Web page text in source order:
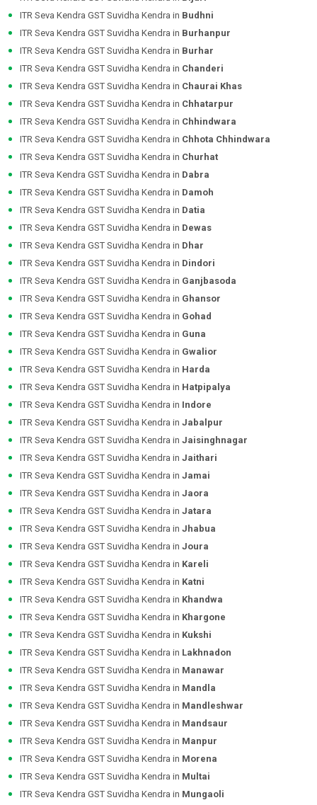
ITR Seva Kendra GST Suvidha Kendra in Budhni
ITR Seva Kendra GST Suvidha Kendra in Burhanpur
ITR Seva Kendra GST Suvidha Kendra in Burhar
ITR Seva Kendra GST Suvidha Kendra in Chanderi
ITR Seva Kendra GST Suvidha Kendra in Chaurai Khas
ITR Seva Kendra GST Suvidha Kendra in Chhatarpur
ITR Seva Kendra GST Suvidha Kendra in Chhindwara
ITR Seva Kendra GST Suvidha Kendra in Chhota Chhindwara
ITR Seva Kendra GST Suvidha Kendra in Churhat
ITR Seva Kendra GST Suvidha Kendra in Dabra
ITR Seva Kendra GST Suvidha Kendra in Damoh
ITR Seva Kendra GST Suvidha Kendra in Datia
ITR Seva Kendra GST Suvidha Kendra in Dewas
ITR Seva Kendra GST Suvidha Kendra in Dhar
ITR Seva Kendra GST Suvidha Kendra in Dindori
ITR Seva Kendra GST Suvidha Kendra in Ganjbasoda
ITR Seva Kendra GST Suvidha Kendra in Ghansor
ITR Seva Kendra GST Suvidha Kendra in Gohad
ITR Seva Kendra GST Suvidha Kendra in Guna
ITR Seva Kendra GST Suvidha Kendra in Gwalior
ITR Seva Kendra GST Suvidha Kendra in Harda
ITR Seva Kendra GST Suvidha Kendra in Hatpipalya
ITR Seva Kendra GST Suvidha Kendra in Indore
ITR Seva Kendra GST Suvidha Kendra in Jabalpur
ITR Seva Kendra GST Suvidha Kendra in Jaisinghnagar
ITR Seva Kendra GST Suvidha Kendra in Jaithari
ITR Seva Kendra GST Suvidha Kendra in Jamai
ITR Seva Kendra GST Suvidha Kendra in Jaora
ITR Seva Kendra GST Suvidha Kendra in Jatara
ITR Seva Kendra GST Suvidha Kendra in Jhabua
ITR Seva Kendra GST Suvidha Kendra in Joura
ITR Seva Kendra GST Suvidha Kendra in Kareli
ITR Seva Kendra GST Suvidha Kendra in Katni
ITR Seva Kendra GST Suvidha Kendra in Khandwa
ITR Seva Kendra GST Suvidha Kendra in Khargone
ITR Seva Kendra GST Suvidha Kendra in Kukshi
ITR Seva Kendra GST Suvidha Kendra in Lakhnadon
ITR Seva Kendra GST Suvidha Kendra in Manawar
ITR Seva Kendra GST Suvidha Kendra in Mandla
ITR Seva Kendra GST Suvidha Kendra in Mandleshwar
ITR Seva Kendra GST Suvidha Kendra in Mandsaur
ITR Seva Kendra GST Suvidha Kendra in Manpur
ITR Seva Kendra GST Suvidha Kendra in Morena
ITR Seva Kendra GST Suvidha Kendra in Multai
ITR Seva Kendra GST Suvidha Kendra in Mungaoli